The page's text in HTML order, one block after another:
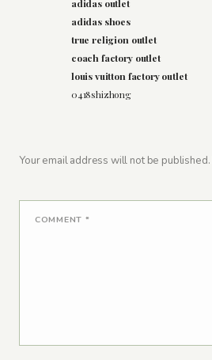
adidas outlet
adidas shoes
true religion outlet
coach factory outlet
louis vuitton factory outlet
0418shizhong
Your email address will not be published.
COMMENT *